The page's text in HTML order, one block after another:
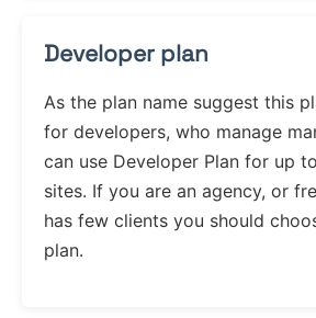
Developer plan
As the plan name suggest this
for developers, who manage
can use Developer Plan for up
sites. If you are an agency, or
has few clients you should
plan.